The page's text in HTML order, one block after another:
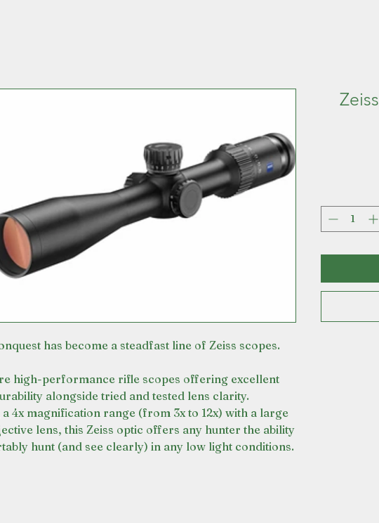
has become a steadfast line of Zeiss scopes.
high-performance rifle scopes offering excellent
alongside tried and tested lens clarity.
a 4x magnification range (from 3x to 12x) with a large
lens, this Zeiss optic offers any hunter the ability
hunt (and see clearly) in any low light conditions.